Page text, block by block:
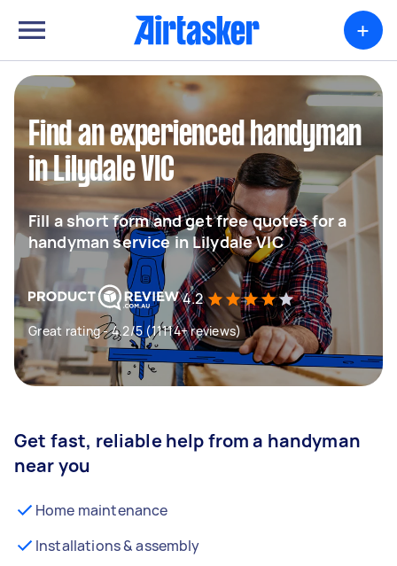
+
Find an experienced handyman
in Lilydale VIC
Fill a short form and get free quotes for a
handyman service in Lilydale VIC
4.2
Great rating - 4.2/5 (11114+ reviews)
Get fast, reliable help from a handyman
near you
Home maintenance
Installations & assembly